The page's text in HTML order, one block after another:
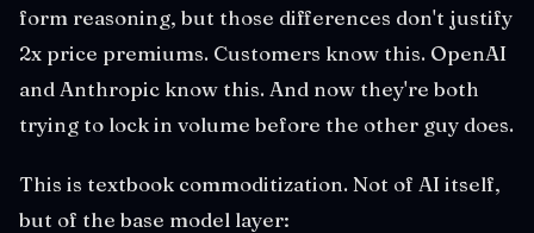
form reasoning, but those differences don't justify
2x price premiums. Customers know this. OpenAI
and Anthropic know this. And now they're both
trying to lock in volume before the other guy does.
This is textbook commoditization. Not of AI itself,
but of the base model layer: